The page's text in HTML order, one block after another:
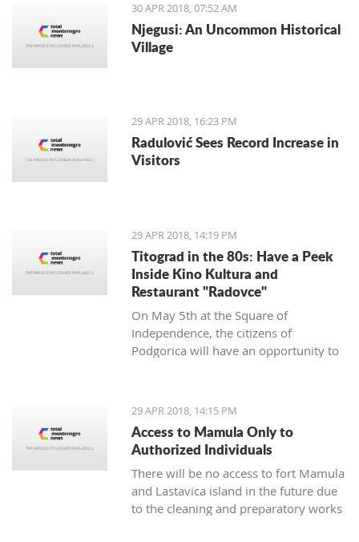
30 APR 2018, 07:52 AM
Njegusi: An Uncommon Historical
Village
29 APR 2018, 16:23 PM
Radulović Sees Record Increase in
Visitors
29 APR 2018, 14:19 PM
Titograd in the 80s: Have a Peek
Inside Kino Kultura and
Restaurant "Radovce"
On May 5th at the Square of
Independence, the citizens of
Podgorica will have an opportunity to
Kultura cinema and feel the spirit of
“good old times”.
29 APR 2018, 14:15 PM
Access to Mamula Only to
Authorized Individuals
There will be no access to fort Mamula
and Lastavica island in the future due
to the cleaning and preparatory works